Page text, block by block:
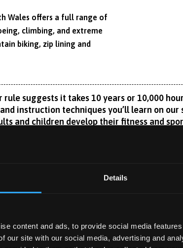
Details
content and ads, to provide social media
our site with our social media, advertising and
Wales offers a full range of
climbing, and extreme
biking, zip lining and
rule suggests it takes 10 years or 10,000
instruction techniques you’ll learn on our
and children develop their fitness and
coaching local teams or becoming a
how to adopt the holistic development
enable you to test, monitor and train the
Performance Centre, Bangor enjoys an
and learning, and clinical exercise physiology.
Read More
YEAR